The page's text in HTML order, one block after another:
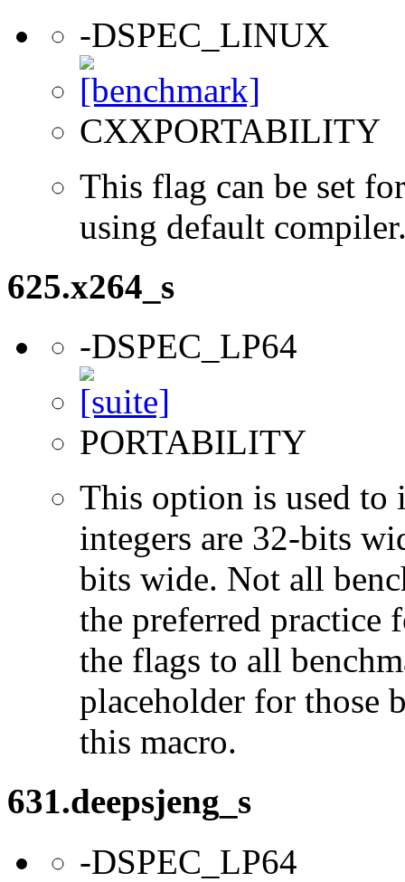
-DSPEC_LINUX
CXXPORTABILITY
This flag can be set
using default
625.x264_s
-DSPEC_LP64
PORTABILITY
This option is used to
integers are 32-bits
bits wide. Not all
the preferred practice
the flags to all
placeholder for those
this macro.
631.deepsjeng_s
-DSPEC_LP64